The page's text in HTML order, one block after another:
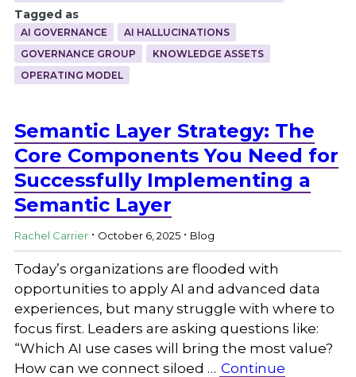
Tagged as
AI GOVERNANCE
AI HALLUCINATIONS
GOVERNANCE GROUP
KNOWLEDGE ASSETS
OPERATING MODEL
Semantic Layer Strategy: The
Core Components You Need for
Successfully Implementing a
Semantic Layer
Rachel Carrier . October 6, 2025 . Blog
Today’s organizations are flooded with
opportunities to apply AI and advanced data
experiences, but many struggle with where to
focus first. Leaders are asking questions like:
“Which AI use cases will bring the most value?
How can we connect siloed … Continue